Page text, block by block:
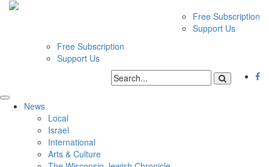
Free Subscription
Support Us
Free Subscription
Support Us
News
Local
Israel
International
Arts & Culture